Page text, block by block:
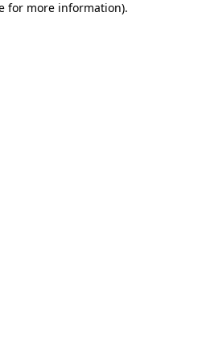
for more information).